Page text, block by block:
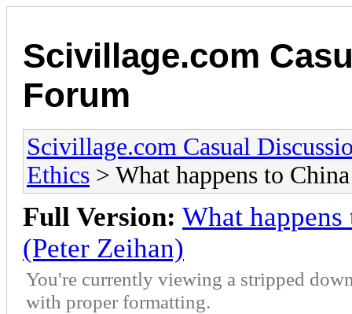
Scivillage.com
Forum
Scivillage.com Casual
Ethics > What happens to
Full Version: What
(Peter Zeihan)
You're currently viewing a stripped
with proper formatting.